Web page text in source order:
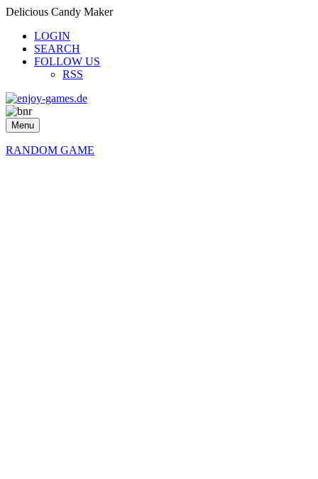
Delicious Candy Maker
LOGIN
SEARCH
FOLLOW US
RSS
Menu
RANDOM GAME